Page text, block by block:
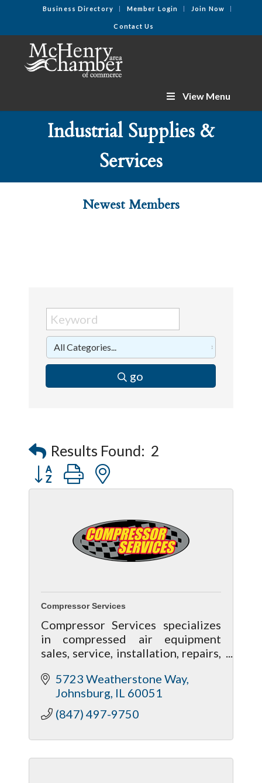
Business Directory Member Login Join Now
Contact Us
View Menu
Industrial Supplies &
Services
Newest Members
go
Results Found: 2
Button group with nested dropdown
Compressor Services
Compressor Services specializes
in compressed air equipment
sales, service, installation, repairs,
compressors, dryers, and air
treatment for your facility,
contact us!
5723 Weatherstone Way
Johnsburg IL 60051
(847) 497-9750